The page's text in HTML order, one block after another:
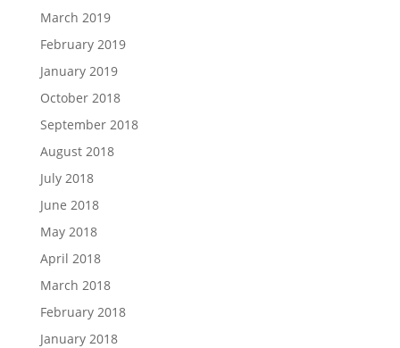
March 2019
February 2019
January 2019
October 2018
September 2018
August 2018
July 2018
June 2018
May 2018
April 2018
March 2018
February 2018
January 2018